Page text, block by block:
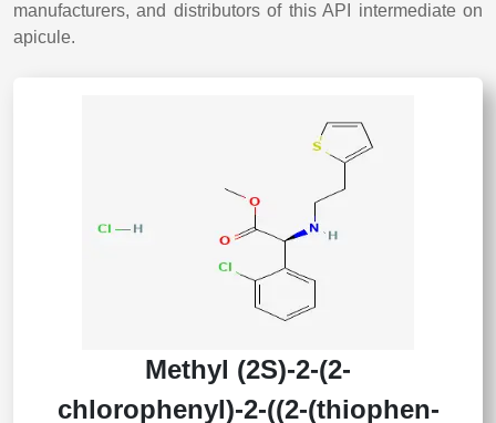
manufacturers, and distributors of this API intermediate on
apicule.
Methyl (2S)-2-(2-
chlorophenyl)-2-((2-(thiophen-